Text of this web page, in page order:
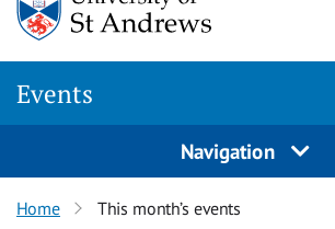
Events
Navigation
Home This month’s events